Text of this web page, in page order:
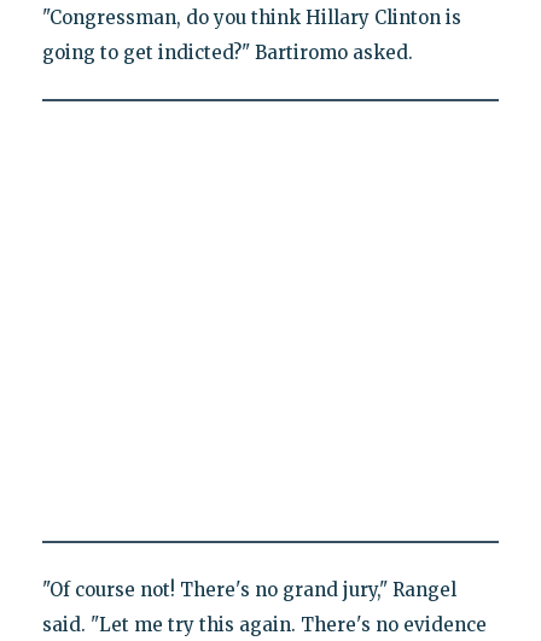
"Congressman, do you think Hillary Clinton is
going to get indicted?" Bartiromo asked.
"Of course not! There's no grand jury," Rangel
said. "Let me try this again. There's no evidence